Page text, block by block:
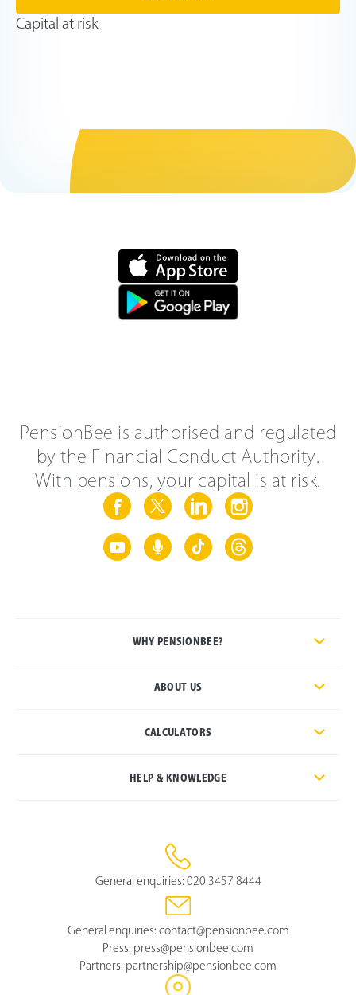
Capital at risk
PensionBee is authorised and regulated
by the Financial Conduct Authority.
With pensions, your capital is at risk.
WHY PENSIONBEE?
ABOUT US
CALCULATORS
HELP & KNOWLEDGE
General enquiries: 020 3457 8444
General enquiries: contact@pensionbee.com
Press: press@pensionbee.com
Partners: partnership@pensionbee.com